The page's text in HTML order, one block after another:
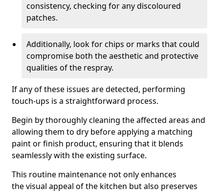
consistency, checking for any discoloured
patches.
Additionally, look for chips or marks that could
compromise both the aesthetic and protective
qualities of the respray.
If any of these issues are detected, performing
touch-ups is a straightforward process.
Begin by thoroughly cleaning the affected areas and
allowing them to dry before applying a matching
paint or finish product, ensuring that it blends
seamlessly with the existing surface.
This routine maintenance not only enhances
the visual appeal of the kitchen but also preserves